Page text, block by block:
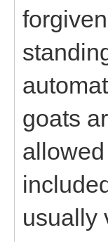
goats
usually